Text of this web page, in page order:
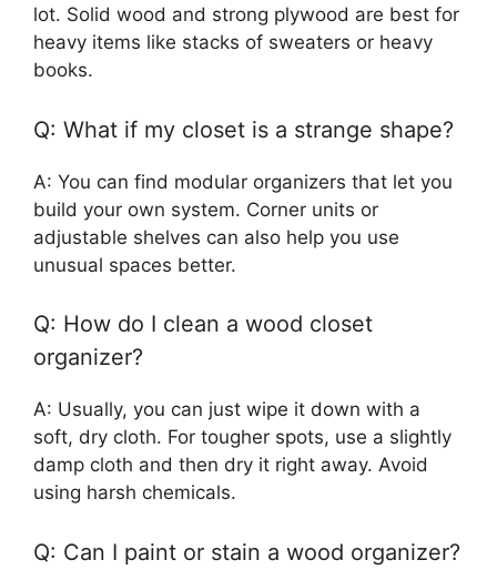
lot. Solid wood and strong plywood are best for
heavy items like stacks of sweaters or heavy
books.
Q: What if my closet is a strange shape?
A: You can find modular organizers that let you
build your own system. Corner units or
adjustable shelves can also help you use
unusual spaces better.
Q: How do I clean a wood closet
organizer?
A: Usually, you can just wipe it down with a
soft, dry cloth. For tougher spots, use a slightly
damp cloth and then dry it right away. Avoid
using harsh chemicals.
Q: Can I paint or stain a wood organizer?